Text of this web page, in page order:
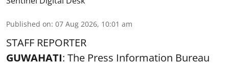
Published on: 07 Aug 2026, 10:01 am
STAFF REPORTER
GUWAHATI: The Press Information Bureau